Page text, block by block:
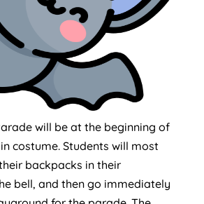
will be at the beginning of
costume. Students will most
backpacks in their
bell, and then go immediately